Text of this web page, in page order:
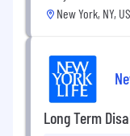
New York, NY,
Long Term